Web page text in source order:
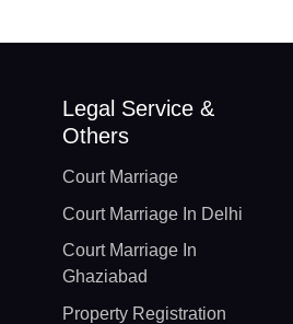
Legal Service &
Others
Court Marriage
Court Marriage In Delhi
Court Marriage In
Ghaziabad
Property Registration